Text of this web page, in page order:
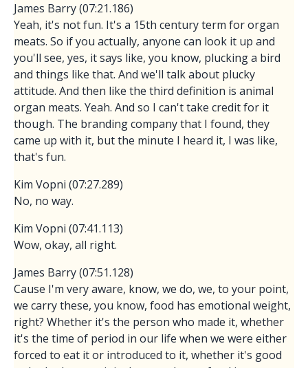
James Barry (07:21.186)
Yeah, it's not fun. It's a 15th century term for organ
meats. So if you actually, anyone can look it up and
you'll see, yes, it says like, you know, plucking a bird
and things like that. And we'll talk about plucky
attitude. And then like the third definition is animal
organ meats. Yeah. And so I can't take credit for it
though. The branding company that I found, they
came up with it, but the minute I heard it, I was like,
that's fun.
Kim Vopni (07:27.289)
No, no way.
Kim Vopni (07:41.113)
Wow, okay, all right.
James Barry (07:51.128)
Cause I'm very aware, know, we do, we, to your point,
we carry these, you know, food has emotional weight,
right? Whether it's the person who made it, whether
it's the time of period in our life when we were either
forced to eat it or introduced to it, whether it's good